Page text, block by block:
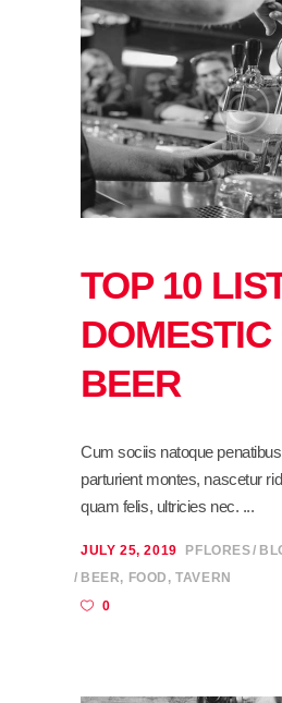
TOP 10
BEER
Cum sociis natoque
parturient montes, nascetur
quam felis, ultricies nec.
JULY 25, 2019 PFLORES
BEER, FOOD ,TAVERN
0